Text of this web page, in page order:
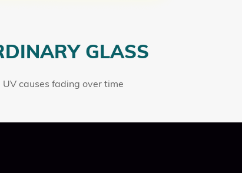
GLASS
UV causes fading over time